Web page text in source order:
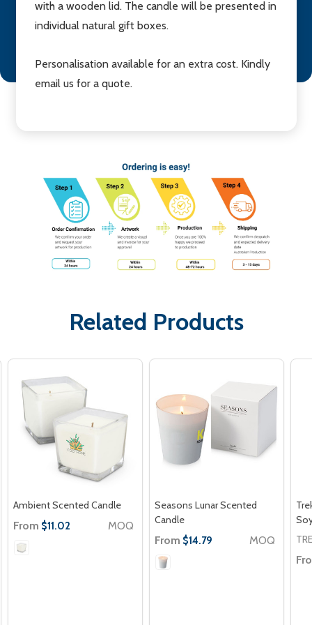
with a wooden lid. The candle will be presented in
individual natural gift boxes.
Personalisation available for an extra cost. Kindly
email us for a quote.
Related Products
Ambient Scented Candle
From $11.02 MOQ
Seasons Lunar Scented
Candle
From $14.79 MOQ